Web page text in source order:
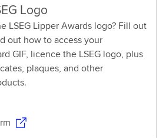
Logo
LSEG Lipper Awards logo? Fill out
out how to access your
GIF, licence the LSEG logo, plus
plaques, and other